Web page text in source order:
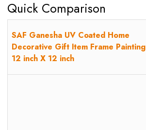
inch
X
inch
quantity
Quick Comparison
SAF Ganesha UV Coated Home
Decorative Gift Item Frame Painting
12 inch X 12 inch